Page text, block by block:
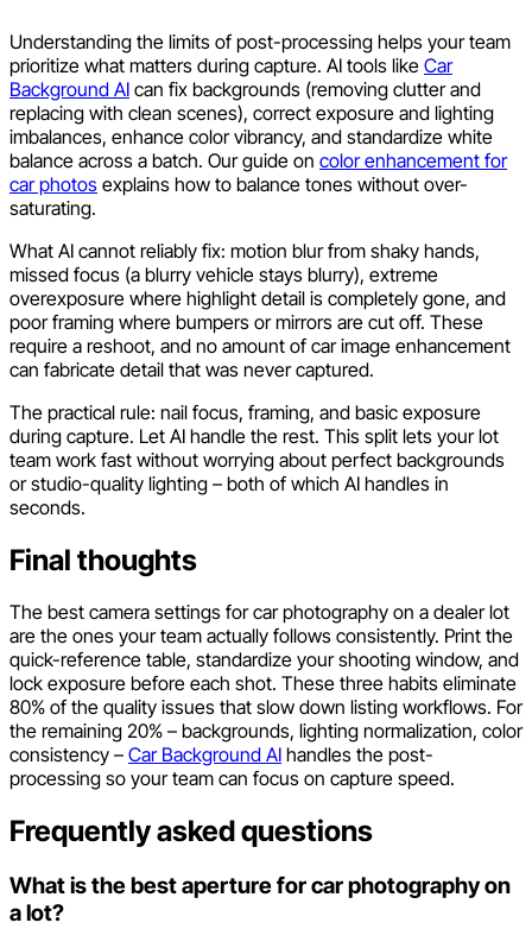
Understanding the limits of post-processing helps your team
prioritize what matters during capture. AI tools like Car
Background AI can fix backgrounds (removing clutter and
replacing with clean scenes), correct exposure and lighting
imbalances, enhance color vibrancy, and standardize white
balance across a batch. Our guide on color enhancement for
car photos explains how to balance tones without over-
saturating.
What AI cannot reliably fix: motion blur from shaky hands,
missed focus (a blurry vehicle stays blurry), extreme
overexposure where highlight detail is completely gone, and
poor framing where bumpers or mirrors are cut off. These
require a reshoot, and no amount of car image enhancement
can fabricate detail that was never captured.
The practical rule: nail focus, framing, and basic exposure
during capture. Let AI handle the rest. This split lets your lot
team work fast without worrying about perfect backgrounds
or studio-quality lighting – both of which AI handles in
seconds.
Final thoughts
The best camera settings for car photography on a dealer lot
are the ones your team actually follows consistently. Print the
quick-reference table, standardize your shooting window, and
lock exposure before each shot. These three habits eliminate
80% of the quality issues that slow down listing workflows. For
the remaining 20% – backgrounds, lighting normalization, color
consistency – Car Background AI handles the post-
processing so your team can focus on capture speed.
Frequently asked questions
What is the best aperture for car photography on
a lot?